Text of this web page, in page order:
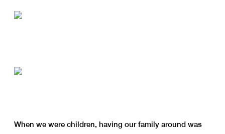
When we were children, having our family around was